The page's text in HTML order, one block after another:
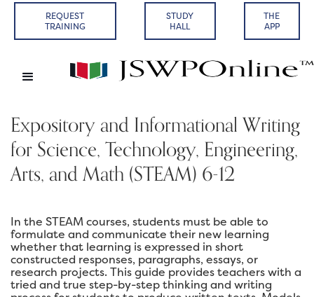
REQUEST
TRAINING
STUDY
HALL
THE
APP
Expository and Informational Writing
for Science, Technology, Engineering,
Arts, and Math (STEAM) 6-12
In the STEAM courses, students must be able to
formulate and communicate their new learning
whether that learning is expressed in short
constructed responses, paragraphs, essays, or
research projects. This guide provides teachers with a
tried and true step-by-step thinking and writing